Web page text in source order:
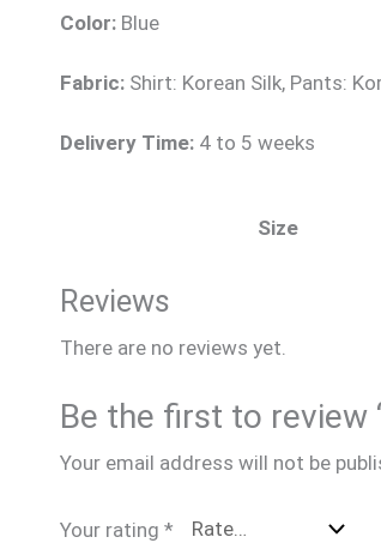
Color: Blue
Fabric: Shirt: Korean Silk, Pants:
Delivery Time: 4 to 5 weeks
Size
Reviews
There are no reviews yet.
Be the first to review
Your email address will not be
Your rating *